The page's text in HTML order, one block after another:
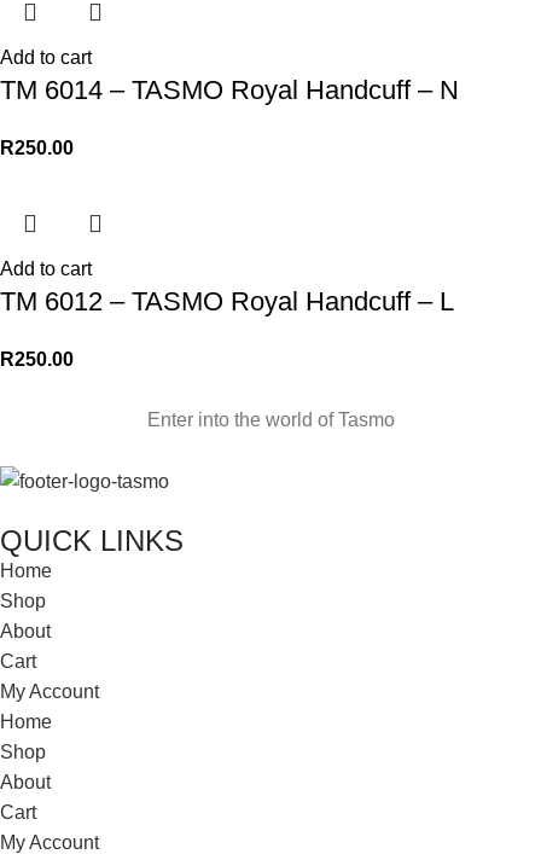
Add to cart
TM 6014 – TASMO Royal Handcuff – N
R250.00
Add to cart
TM 6012 – TASMO Royal Handcuff – L
R250.00
Enter into the world of Tasmo
QUICK LINKS
Home
Shop
About
Cart
My Account
Home
Shop
About
Cart
My Account